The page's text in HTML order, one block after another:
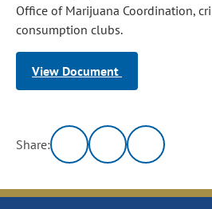
Office of Marijuana Coordination,
consumption clubs.
View Document
Share: